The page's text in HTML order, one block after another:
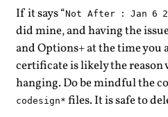
If it says “Not After : Jan 6
did mine, and having the
and Options+ at the time you
certificate is likely the reason
hanging. Do be mindful the
codesign* files. It is safe to